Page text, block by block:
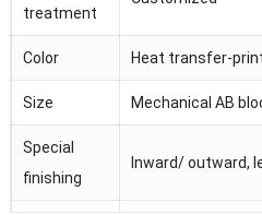
treatment
Color Heat transfer-
Size Mechanical AB
Special
finishing
Inward/ outward,